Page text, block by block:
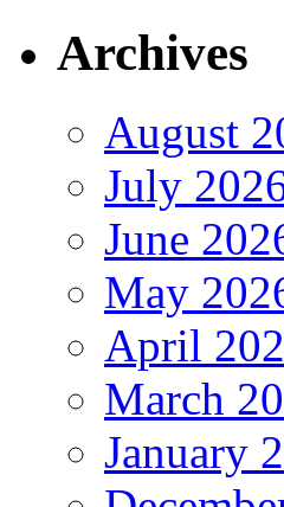
Archives
August
July
June
May
April
March
January